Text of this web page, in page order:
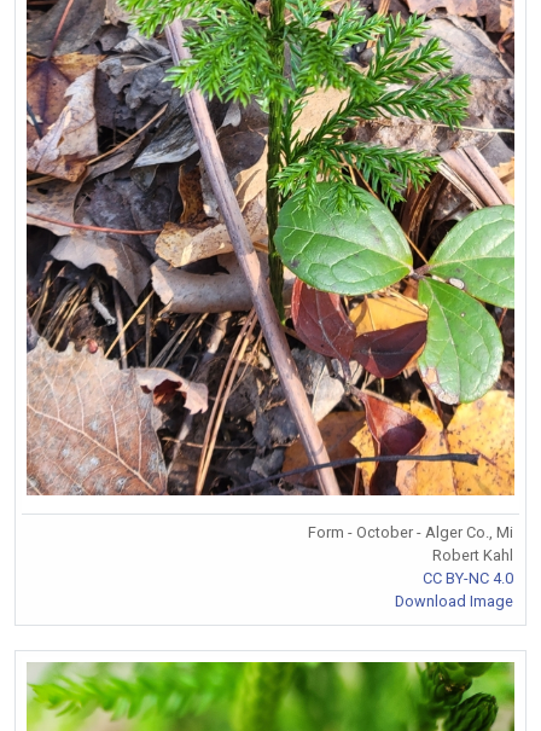
Form - October - Alger Co., Mi
Robert Kahl
CC BY-NC 4.0
Download Image